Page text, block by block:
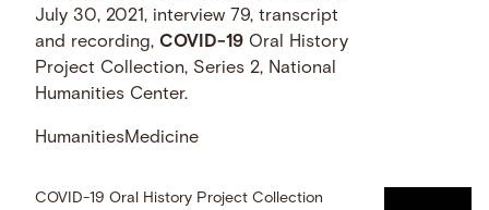
July 30, 2021, interview 79, transcript
and recording,COVID-19 Oral History
Project Collection, Series 2, National
Humanities Center.
HumanitiesMedicine
COVID-19 Oral History Project Collection